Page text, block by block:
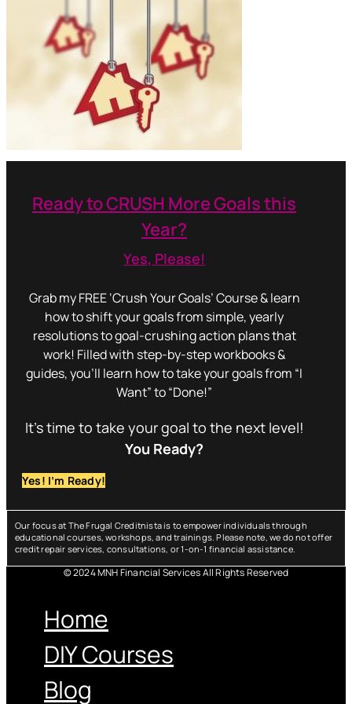
Ready to CRUSH More Goals this
Year?
Yes, Please!
Grab my FREE ‘Crush Your Goals’ Course & learn
how to shift your goals from simple, yearly
resolutions to goal-crushing action plans that
work! Filled with step-by-step workbooks &
guides, you’ll learn how to take your goals from “I
Want” to “Done!”
It’s time to take your goal to the next level!
You Ready?
Yes! I’m Ready!
Our focus at The Frugal Creditnista is to empower individuals through
educational courses, workshops, and trainings. Please note, we do not offer
credit repair services, consultations, or 1-on-1 financial assistance.
© 2024 MNH Financial Services All Rights Reserved
Home
DIY Courses
Blog